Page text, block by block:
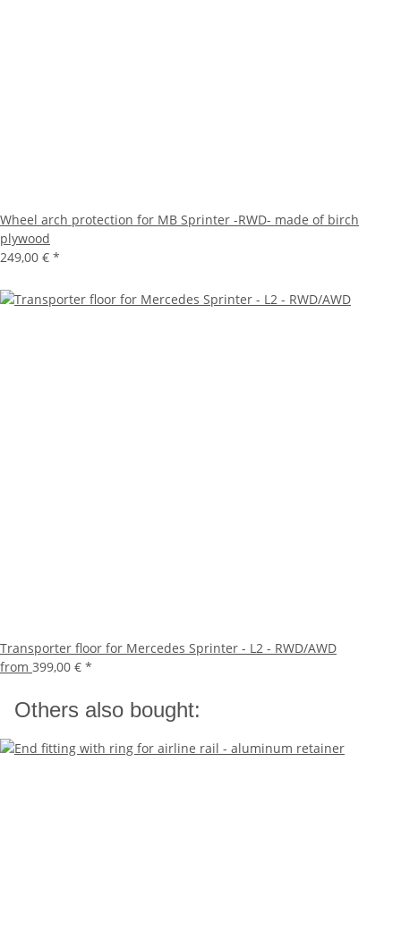
Wheel arch protection for MB Sprinter -RWD- made of birch
plywood
249,00 € *
Transporter floor for Mercedes Sprinter - L2 - RWD/AWD
from 399,00 € *
Others also bought: